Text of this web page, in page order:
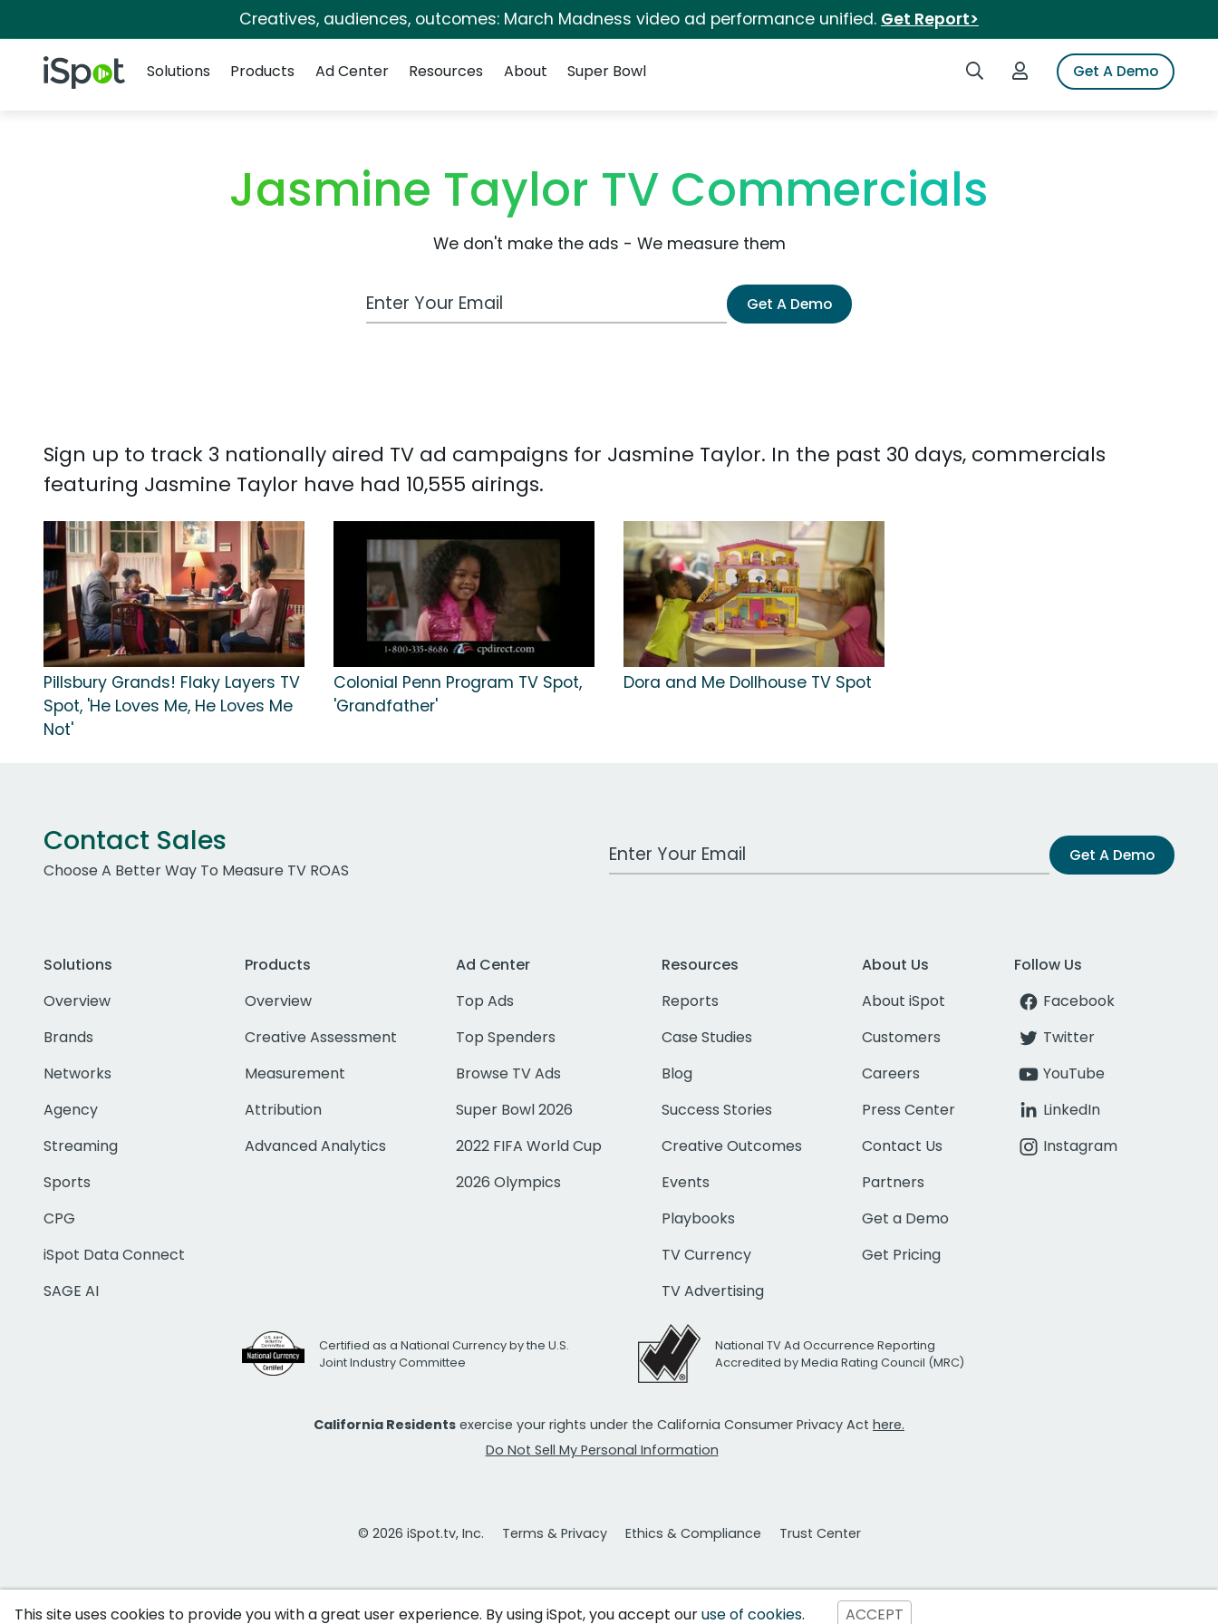
Creatives, audiences, outcomes: March Madness video ad performance unified. Get Report>
iSpot Logo Search iSpotLogin to iSpotGet A Demo
Solutions
Products Ad Center Resources About Super Bowl
Jasmine Taylor TV Commercials
We don't make the ads - We measure them
Work Email Address Get A Demo
Sign up to track 3 nationally aired TV ad campaigns for Jasmine Taylor. In the past 30 days, commercials
featuring Jasmine Taylor have had 10,555 airings.
Pillsbury Grands! Flaky Layers TV
Spot, 'He Loves Me, He Loves Me
Not'
Colonial Penn Program TV Spot,
'Grandfather'
Dora and Me Dollhouse TV Spot
Contact Sales
Choose A Better Way To Measure TV ROAS
Work Email Address Get A Demo
Solutions
Overview
Brands
Networks
Agency
Streaming
Sports
CPG
iSpot Data Connect
SAGE AI
Products
Overview
Creative Assessment
Measurement
Attribution
Advanced Analytics
Ad Center
Top Ads
Top Spenders
Browse TV Ads
Super Bowl 2026
2022 FIFA World Cup
2026 Olympics
Resources
Reports
Case Studies
Blog
Success Stories
Creative Outcomes
Events
Playbooks
TV Currency
TV Advertising
About Us
About iSpot
Customers
Careers
Press Center
Contact Us
Partners
Get a Demo
Get Pricing
Follow Us
Facebook
Twitter
YouTube
LinkedIn
Instagram
Certified as a National Currency by the U.S.
Joint Industry Committee
National TV Ad Occurrence Reporting
Accredited by Media Rating Council (MRC)
California Residents exercise your rights under the California Consumer Privacy Act here.
Do Not Sell My Personal Information
© 2026 iSpot.tv, Inc. Terms & Privacy Ethics & Compliance Trust Center
This site uses cookies to provide you with a great user experience. By using iSpot, you accept ouruse of cookies. ACCEPT